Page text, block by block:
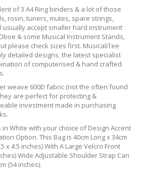
of 3 A4 Ring binders & a lot of those
rosin, tuners, mutes, spare strings,
usually accept smaller hard instrument
& some Musical Instrument Stands,
please check sizes first. MusicaliTee
detailed designs, the latest specialist
of computerised & hand crafted
weave 600D fabric (not the often found
are perfect for protecting &
investment made in purchasing
White with your choice of Design Accent
Option. This Bag is 40cm Long x 34cm
x 4.5 inches) With A Large Velcro Front
Wide Adjustable Shoulder Strap Can
(54 inches).